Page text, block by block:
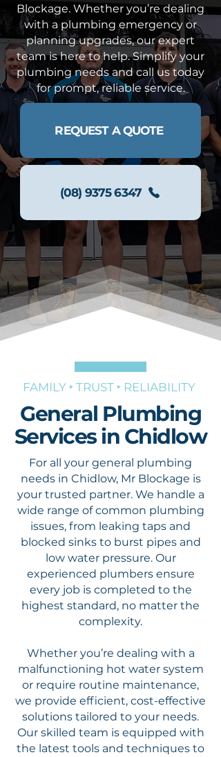
Blockage. Whether you’re dealing
with a plumbing emergency or
planning upgrades, our expert
team is here to help. Simplify your
plumbing needs and call us today
for prompt, reliable service.
REQUEST A QUOTE
(08) 9375 6347
FAMILY ‣ TRUST ‣ RELIABILITY
General Plumbing
Services in Chidlow
For all your general plumbing
needs in Chidlow, Mr Blockage is
your trusted partner. We handle a
wide range of common plumbing
issues, from leaking taps and
blocked sinks to burst pipes and
low water pressure. Our
experienced plumbers ensure
every job is completed to the
highest standard, no matter the
complexity.
Whether you’re dealing with a
malfunctioning hot water system
or require routine maintenance,
we provide efficient, cost-effective
solutions tailored to your needs.
Our skilled team is equipped with
the latest tools and techniques to